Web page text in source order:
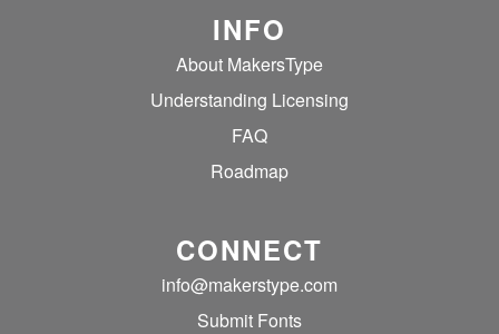
INFO
About MakersType
Understanding Licensing
FAQ
Roadmap
CONNECT
info@makerstype.com
Submit Fonts